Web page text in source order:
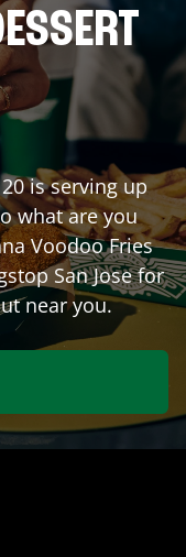
is serving up
what are you
Voodoo Fries
San Josefor
near you.